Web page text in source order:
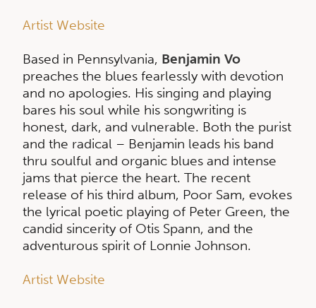
Artist Website
Based in Pennsylvania, Benjamin Vo
preaches the blues fearlessly with devotion
and no apologies. His singing and playing
bares his soul while his songwriting is
honest, dark, and vulnerable. Both the purist
and the radical – Benjamin leads his band
thru soulful and organic blues and intense
jams that pierce the heart. The recent
release of his third album, Poor Sam, evokes
the lyrical poetic playing of Peter Green, the
candid sincerity of Otis Spann, and the
adventurous spirit of Lonnie Johnson.
Artist Website